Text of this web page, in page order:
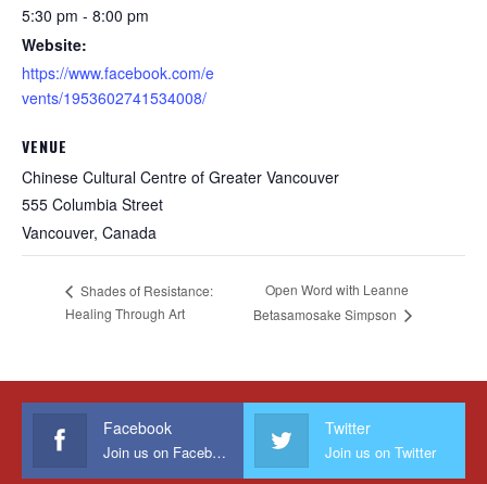
5:30 pm - 8:00 pm
Website:
https://www.facebook.com/e
vents/1953602741534008/
VENUE
Chinese Cultural Centre of Greater Vancouver
555 Columbia Street
Vancouver, Canada
Shades of Resistance:
Healing Through Art
Open Word with Leanne
Betasamosake Simpson
Facebook
Join us on Facebook
Twitter
Join us on Twitter